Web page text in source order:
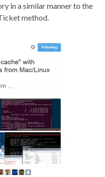
in a similar manner to the
method.